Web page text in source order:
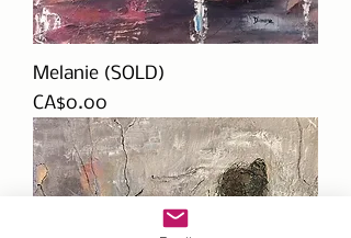
Melanie (SOLD)
Price
CA$0.00